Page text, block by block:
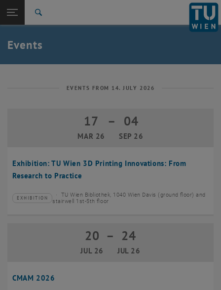
TU Login
Quicklinks
Toggle quicklinks menu
Studies
Career
Back: list subpages of parent page News
Events
EVENTS FROM 14. JULY 2026
Exhibition: TU Wien 3D Printing Innovations: From
Research to Practice
17
MAR 26
17 March 2026 until 04 September
– 04
SEP 26
Type of event:
EXHIBITION
Event location:
TU Wien Bibliothek, 1040 Wien Davis (ground floor) and
stairwell 1st-5th floor
CMAM 2026
20
JUL 26
20 July 2026 until 24 July 2026
– 24
JUL 26